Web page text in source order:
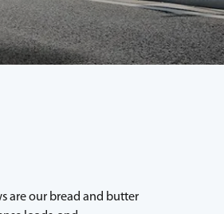
are our bread and butter